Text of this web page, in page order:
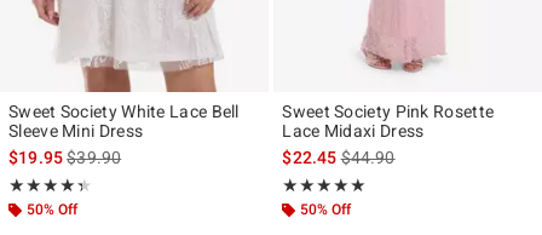
Sweet Society White Lace Bell
Sleeve Mini Dress
$19.95is sales price, the original price is
$39.90
★★★★★
Rating, 4.333 out of 5
★★★★★
50% Off
Sweet Society Pink Rosette
Lace Midaxi Dress
$22.45is sales price, the original
$44.90
★★★★★
Rating, 5 out of 5
★★★★★
50% Off